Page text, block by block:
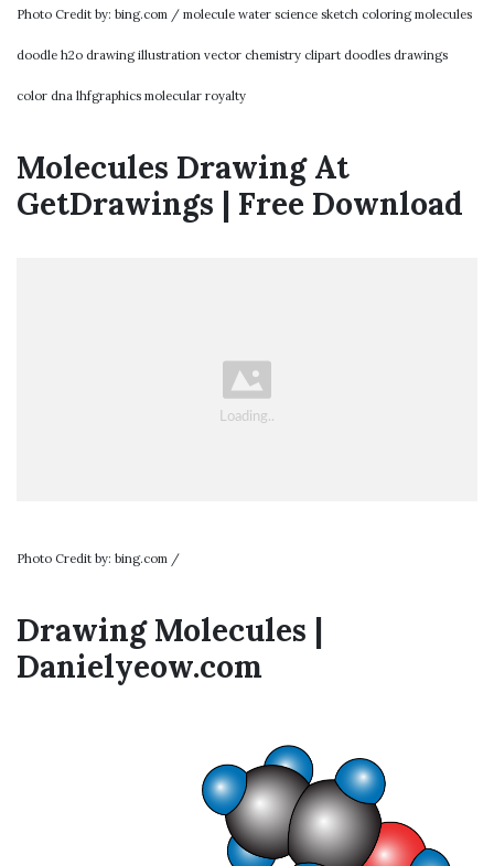
Photo Credit by: bing.com / molecule water science sketch coloring molecules
doodle h2o drawing illustration vector chemistry clipart doodles drawings
color dna lhfgraphics molecular royalty
Molecules Drawing At
GetDrawings | Free Download
Photo Credit by: bing.com /
Drawing Molecules |
Danielyeow.com